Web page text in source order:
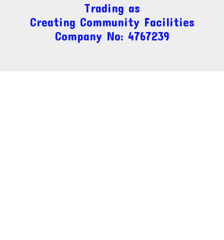
Trading as
Creating Community Facilities
Company No: 4767239